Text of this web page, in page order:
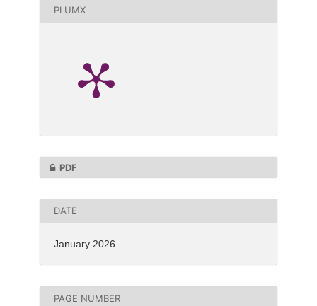
PLUMX
PDF
DATE
January 2026
PAGE NUMBER